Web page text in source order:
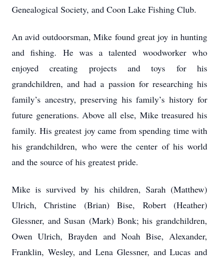
Genealogical Society, and Coon Lake Fishing Club.
An avid outdoorsman, Mike found great joy in hunting
and fishing. He was a talented woodworker who
enjoyed creating projects and toys for his
grandchildren, and had a passion for researching his
family’s ancestry, preserving his family’s history for
future generations. Above all else, Mike treasured his
family. His greatest joy came from spending time with
his grandchildren, who were the center of his world
and the source of his greatest pride.
Mike is survived by his children, Sarah (Matthew)
Ulrich, Christine (Brian) Bise, Robert (Heather)
Glessner, and Susan (Mark) Bonk; his grandchildren,
Owen Ulrich, Brayden and Noah Bise, Alexander,
Franklin, Wesley, and Lena Glessner, and Lucas and